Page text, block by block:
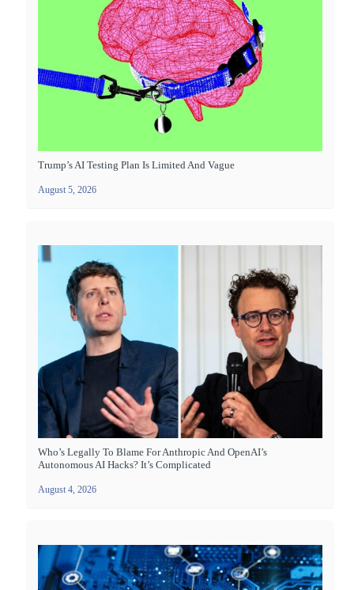
Trump’s AI Testing Plan Is Limited And Vague
August 5, 2026
Who’s Legally To Blame For Anthropic And OpenAI’s
Autonomous AI Hacks? It’s Complicated
August 4, 2026